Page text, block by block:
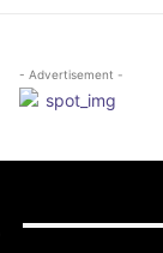
- Advertisement -